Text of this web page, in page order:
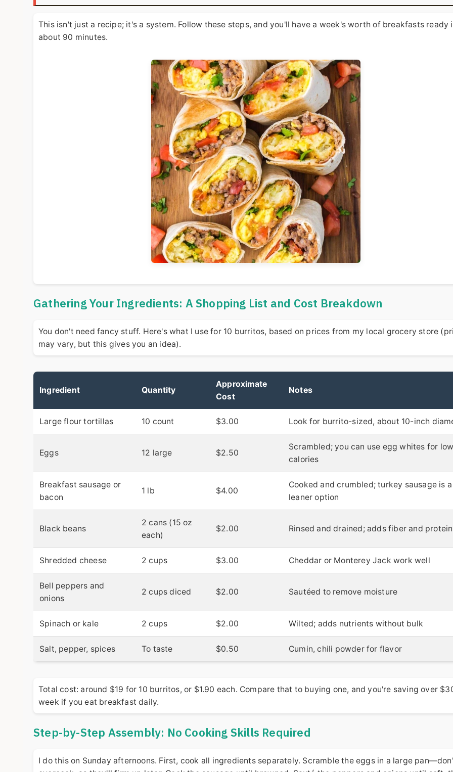
This isn't just a recipe; it's a system. Follow these steps, and you'll have a week's worth of breakfasts ready
about 90 minutes.
Gathering Your Ingredients: A Shopping List and Cost Breakdown
You don't need fancy stuff. Here's what I use for 10 burritos, based on prices from my local grocery store
may vary, but this gives you an idea).
Ingredient Quantity
Approximate
Cost
Notes
Large flour tortillas 10 count $3.00 Look for burrito-sized, about 10-inch
Eggs 12 large $2.50
Scrambled; you can use egg whites for
calories
Breakfast sausage or
bacon
1 lb $4.00
Cooked and crumbled; turkey sausage is a
leaner option
Black beans
2 cans (15 oz
each)
$2.00 Rinsed and drained; adds fiber and protein
Shredded cheese 2 cups $3.00 Cheddar or Monterey Jack work well
Bell peppers and
onions
2 cups diced $2.00 Sautéed to remove moisture
Spinach or kale 2 cups $2.00 Wilted; adds nutrients without bulk
Salt, pepper, spices To taste $0.50 Cumin, chili powder for flavor
Total cost: around $19 for 10 burritos, or $1.90 each. Compare that to buying one, and you're saving over
week if you eat breakfast daily.
Step-by-Step Assembly: No Cooking Skills Required
I do this on Sunday afternoons. First, cook all ingredients separately. Scramble the eggs in a large